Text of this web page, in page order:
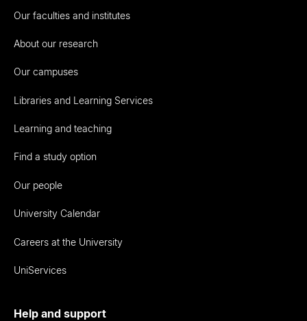
Our faculties and institutes
About our research
Our campuses
Libraries and Learning Services
Learning and teaching
Find a study option
Our people
University Calendar
Careers at the University
UniServices
Help and support